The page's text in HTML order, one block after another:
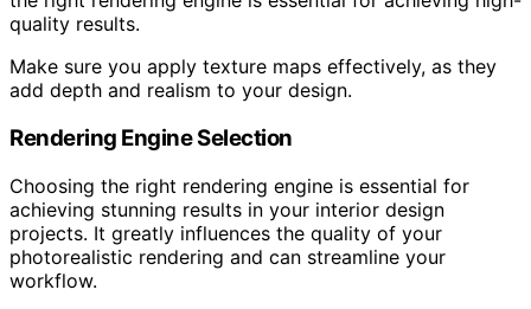
quality results.
Make sure you apply texture maps effectively, as they
add depth and realism to your design.
Rendering Engine Selection
Choosing the right rendering engine is essential for
achieving stunning results in your interior design
projects. It greatly influences the quality of your
photorealistic rendering and can streamline your
workflow.